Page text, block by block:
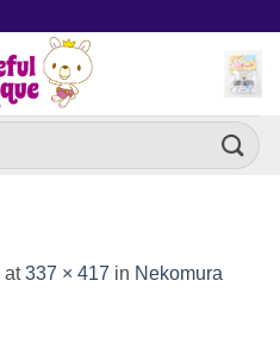
at337 × 417 in Nekomura